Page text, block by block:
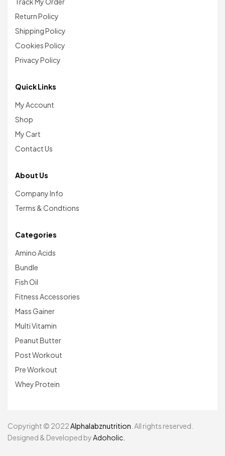
Return Policy
Shipping Policy
Cookies Policy
Privacy Policy
Quick Links
My Account
Shop
My Cart
Contact Us
About Us
Company Info
Terms & Condtions
Categories
Amino Acids
Bundle
Fish Oil
Fitness Accessories
Mass Gainer
Multi Vitamin
Peanut Butter
Post Workout
Pre Workout
Whey Protein
Copyright © 2022Alphalabznutrition . All rights reserved.
Designed & Developed byAdoholic.